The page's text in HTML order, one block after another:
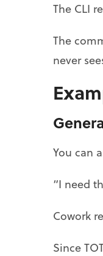
The CLI
The
never
You can
“I need
Cowork
Since